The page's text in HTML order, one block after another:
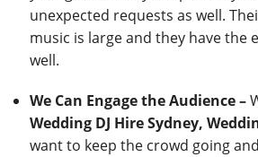
unexpected requests as well.
music is large and they have the
well.
We Can Engage the Audience –
Wedding DJ Hire Sydney,
want to keep the crowd going